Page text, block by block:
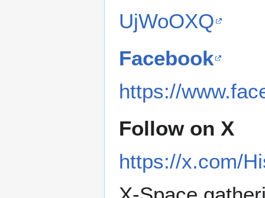
UjWoOXQ
Facebook
https://
Follow on X
https://x.com/